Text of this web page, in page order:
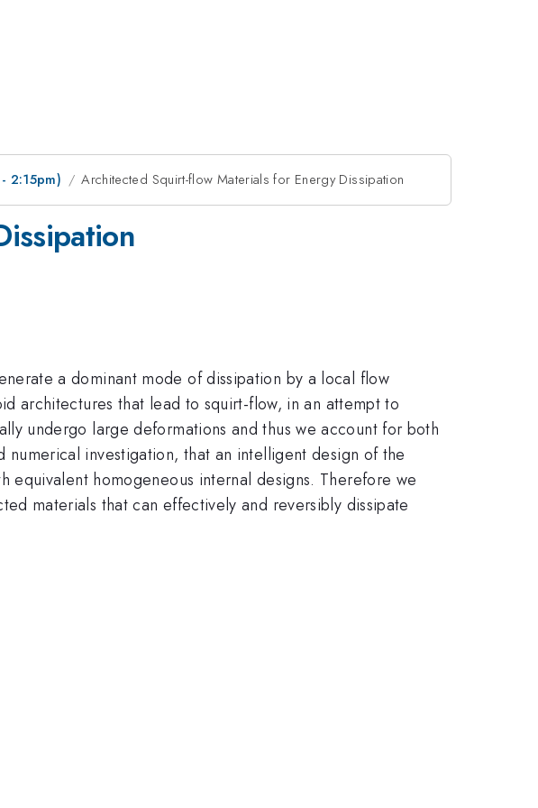
2:15pm) Architected Squirt-flow Materials for Energy Dissipation
a dominant mode of dissipation by a local flow
architectures that lead to squirt-flow, in an attempt to
undergo large deformations and thus we account for both
investigation, that an intelligent design of the
equivalent homogeneous internal designs. Therefore we
materials that can effectively and reversibly dissipate